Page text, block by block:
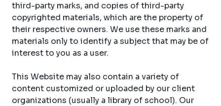
third-party marks, and copies of third-party
copyrighted materials, which are the property of
their respective owners. We use these marks and
materials only to identify a subject that may be of
interest to you as a user.
This Website may also contain a variety of
content customized or uploaded by our client
organizations (usually a library of school). Our